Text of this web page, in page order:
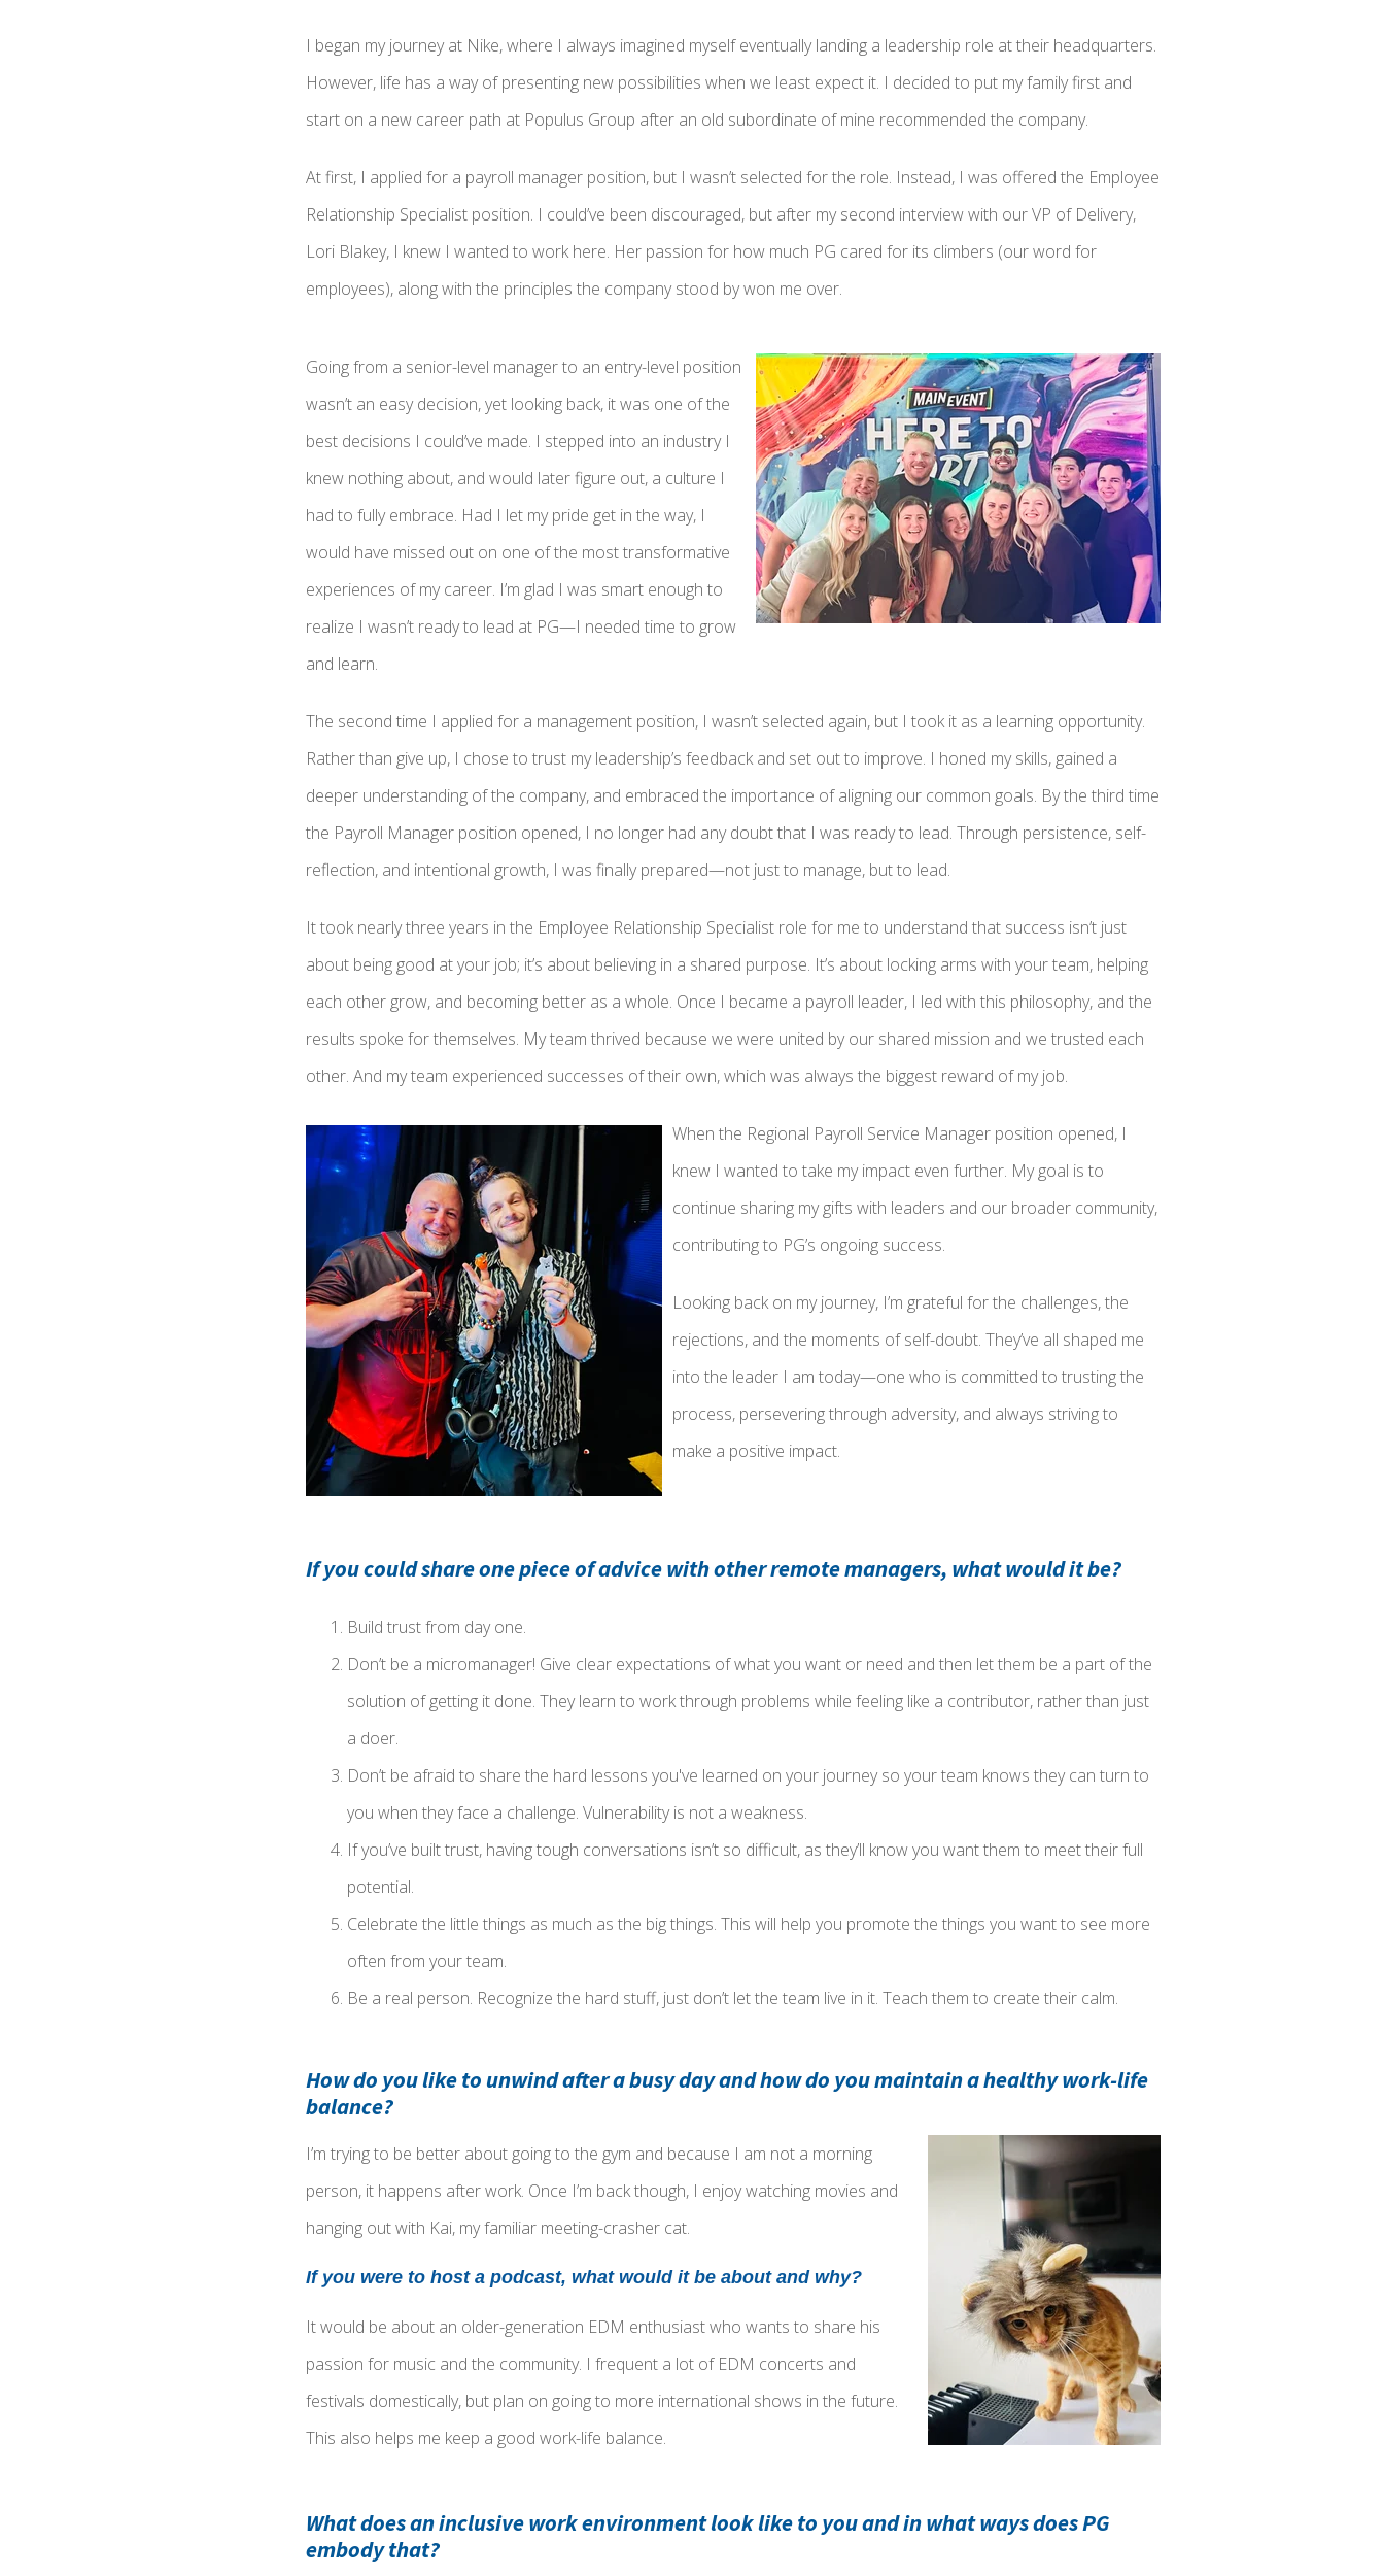
I began my journey at Nike, where I always imagined myself eventually landing a leadership role at their headquarters.
However, life has a way of presenting new possibilities when we least expect it. I decided to put my family first and
start on a new career path at Populus Group after an old subordinate of mine recommended the company.
At first, I applied for a payroll manager position, but I wasn’t selected for the role. Instead, I was offered the Employee
Relationship Specialist position. I could’ve been discouraged, but after my second interview with our VP of Delivery,
Lori Blakey, I knew I wanted to work here. Her passion for how much PG cared for its climbers (our word for
employees), along with the principles the company stood by won me over.
Going from a senior-level manager to an entry-level position
wasn’t an easy decision, yet looking back, it was one of the
best decisions I could’ve made. I stepped into an industry I
knew nothing about, and would later figure out, a culture I
had to fully embrace. Had I let my pride get in the way, I
would have missed out on one of the most transformative
experiences of my career. I’m glad I was smart enough to
realize I wasn’t ready to lead at PG—I needed time to grow
and learn.
The second time I applied for a management position, I wasn’t selected again, but I took it as a learning opportunity.
Rather than give up, I chose to trust my leadership’s feedback and set out to improve. I honed my skills, gained a
deeper understanding of the company, and embraced the importance of aligning our common goals. By the third time
the Payroll Manager position opened, I no longer had any doubt that I was ready to lead. Through persistence, self-
reflection, and intentional growth, I was finally prepared—not just to manage, but to lead.
It took nearly three years in the Employee Relationship Specialist role for me to understand that success isn’t just
about being good at your job; it’s about believing in a shared purpose. It’s about locking arms with your team, helping
each other grow, and becoming better as a whole. Once I became a payroll leader, I led with this philosophy, and the
results spoke for themselves. My team thrived because we were united by our shared mission and we trusted each
other. And my team experienced successes of their own, which was always the biggest reward of my job.
When the Regional Payroll Service Manager position opened, I
knew I wanted to take my impact even further. My goal is to
continue sharing my gifts with leaders and our broader community,
contributing to PG’s ongoing success.
Looking back on my journey, I’m grateful for the challenges, the
rejections, and the moments of self-doubt. They’ve all shaped me
into the leader I am today—one who is committed to trusting the
process, persevering through adversity, and always striving to
make a positive impact.
If you could share one piece of advice with other remote managers, what would it be?
Build trust from day one.
Don’t be a micromanager! Give clear expectations of what you want or need and then let them be a part of the
solution of getting it done. They learn to work through problems while feeling like a contributor, rather than just
a doer.
Don’t be afraid to share the hard lessons you've learned on your journey so your team knows they can turn to
you when they face a challenge. Vulnerability is not a weakness.
If you’ve built trust, having tough conversations isn’t so difficult, as they’ll know you want them to meet their full
potential.
Celebrate the little things as much as the big things. This will help you promote the things you want to see more
often from your team.
Be a real person. Recognize the hard stuff, just don’t let the team live in it. Teach them to create their calm.
How do you like to unwind after a busy day and how do you maintain a healthy work-life
balance?
I’m trying to be better about going to the gym and because I am not a morning
person, it happens after work. Once I’m back though, I enjoy watching movies and
hanging out with Kai, my familiar meeting-crasher cat.
If you were to host a podcast, what would it be about and why?
It would be about an older-generation EDM enthusiast who wants to share his
passion for music and the community. I frequent a lot of EDM concerts and
festivals domestically, but plan on going to more international shows in the future.
This also helps me keep a good work-life balance.
What does an inclusive work environment look like to you and in what ways does PG
embody that?